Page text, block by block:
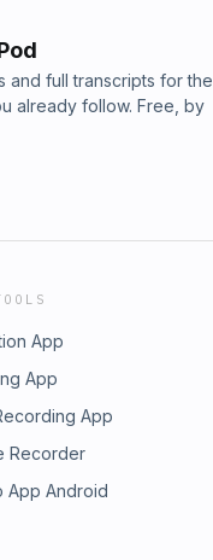
and full transcripts for the
already follow. Free, by
App
App
App
Recorder
App Android